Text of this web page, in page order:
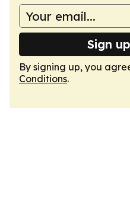
Sign
By signing up, you
Conditions.